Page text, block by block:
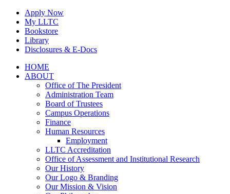
Skip
content
Apply Now
My LLTC
Bookstore
Library
Disclosures & E-Docs
Facebook
Instagram
LinkedInHOME
ABOUT
Office of The President
Administration Team
Board of Trustees
Campus Operations
Finance
Human Resources
Employment
LLTC Accreditation
Office of Assessment and Institutional Research
Our History
Our Logo & Branding
Our Mission & Vision